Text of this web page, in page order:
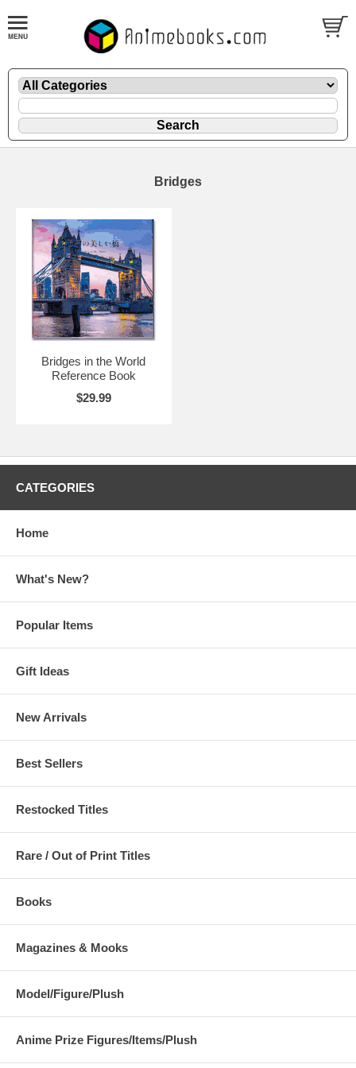
Bridges
Bridges in the World
Reference Book
$29.99
CATEGORIES
Home
What's New?
Popular Items
Gift Ideas
New Arrivals
Best Sellers
Restocked Titles
Rare / Out of Print Titles
Books
Magazines & Mooks
Model/Figure/Plush
Anime Prize Figures/Items/Plush